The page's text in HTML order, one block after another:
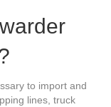
to import and
lines, truck